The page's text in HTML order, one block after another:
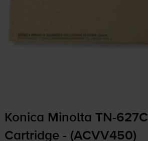
Konica Minolta TN-627C
Cartridge - (ACVV450)